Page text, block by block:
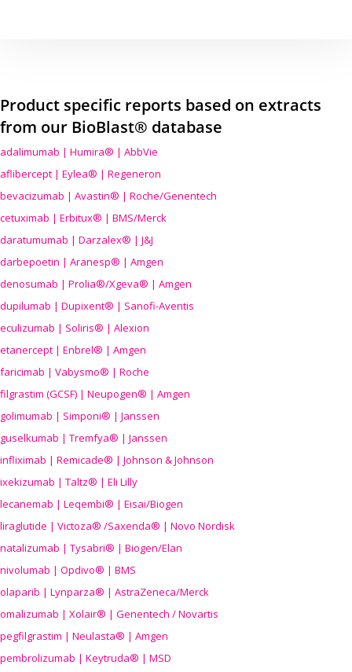
Product specific reports based on extracts
from our BioBlast® database
adalimumab | Humira® | AbbVie
aflibercept | Eylea® | Regeneron
bevacizumab | Avastin® | Roche/Genentech
cetuximab | Erbitux® | BMS/Merck
daratumumab | Darzalex® | J&J
darbepoetin | Aranesp® | Amgen
denosumab | Prolia®/Xgeva® | Amgen
dupilumab | Dupixent® | Sanofi-Aventis
eculizumab | Soliris® | Alexion
etanercept | Enbrel® | Amgen
faricimab | Vabysmo® | Roche
filgrastim (GCSF) | Neupogen® | Amgen
golimumab | Simponi® | Janssen
guselkumab | Tremfya® | Janssen
infliximab | Remicade® | Johnson & Johnson
ixekizumab | Taltz® | Eli Lilly
lecanemab | Leqembi® | Eisai/Biogen
liraglutide | Victoza® /Saxenda® | Novo Nordisk
natalizumab | Tysabri® | Biogen/Elan
nivolumab | Opdivo® | BMS
olaparib | Lynparza® | AstraZeneca/Merck
omalizumab | Xolair® | Genentech / Novartis
pegfilgrastim | Neulasta® | Amgen
pembrolizumab | Keytruda® | MSD